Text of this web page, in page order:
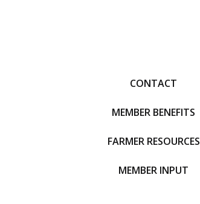
CONTACT
MEMBER BENEFITS
FARMER RESOURCES
MEMBER INPUT